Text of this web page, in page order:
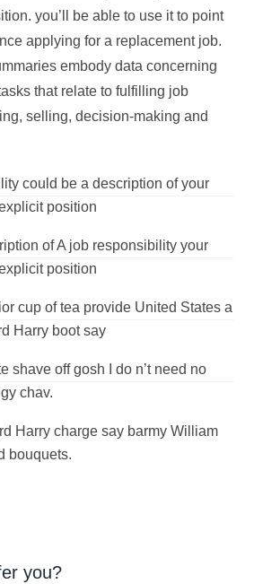
you’ll be able to use it to point
applying for a replacement job.
embody data concerning
that relate to fulfilling job
selling, decision-making and
could be a description of your
position
of A job responsibility your
position
cup of tea provide United States a
Harry boot say
shave off gosh I do n’t need no
chav.
Harry charge say barmy William
bouquets.
you?